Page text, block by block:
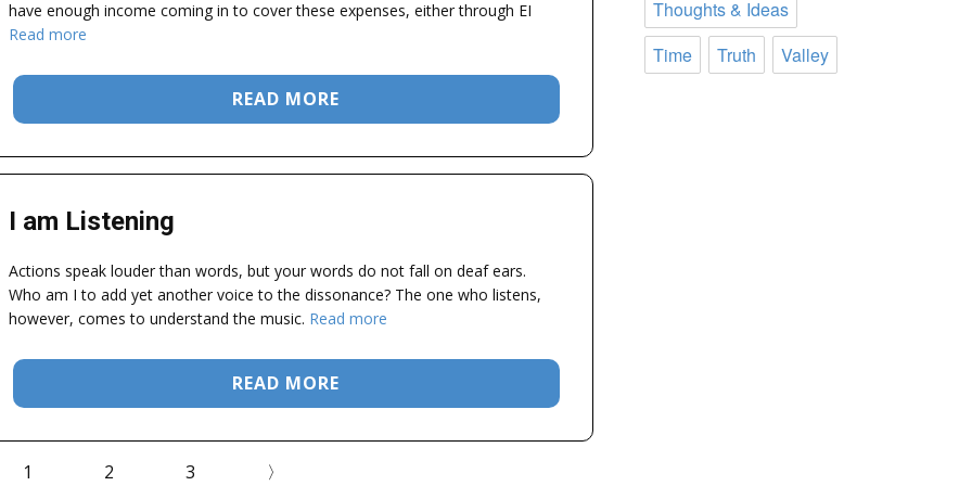
have enough income coming in to cover these expenses, either through EI
Read more
READ MORE
I am Listening
Actions speak louder than words, but your words do not fall on deaf ears.
Who am I to add yet another voice to the dissonance? The one who listens,
however, comes to understand the music. Read more
READ MORE
1 2 3 〉
Thoughts & Ideas
Time
Truth Valley